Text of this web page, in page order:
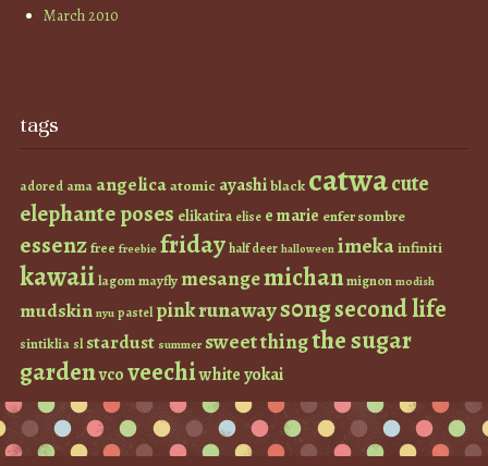
March 2010
tags
adored ama angelicaatomic ayashiblack catwacute
elephante poses elikatira elise e marie enfer sombre
essenzfree freebie fridayhalf deer halloween imekainfiniti
kawaiilagommayfly mesangemichanmignon modish
mudskin nyu pastel pinkrunaways0ngsecond life
sintiklia sl stardust summer sweet thingthe sugar
gardenvcoveechiwhiteyokai